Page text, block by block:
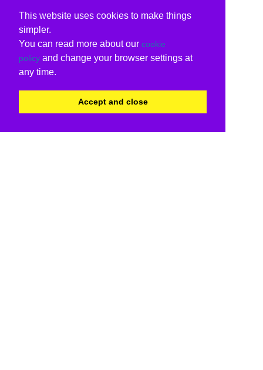
This website uses cookies to make things
simpler.
You can read more about our cookie
policy and change your browser settings at
any time.
Accept and close